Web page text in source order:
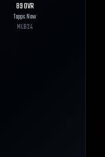
89OVR
Topps Now
MLB24